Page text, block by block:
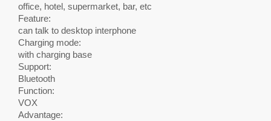
office, hotel, supermarket, bar, etc
Feature:
can talk to desktop interphone
Charging mode:
with charging base
Support:
Bluetooth
Function:
VOX
Advantage: